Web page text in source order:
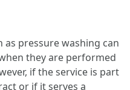
as pressure washing can
they are performed
if the service is part
or if it serves a